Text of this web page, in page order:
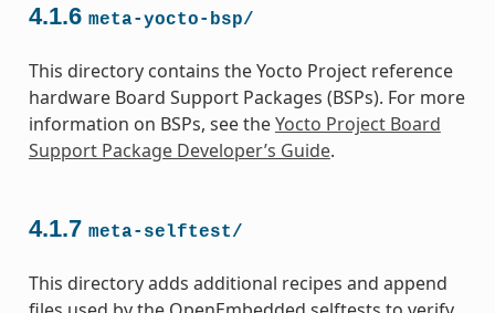
4.1.6 meta-yocto-bsp/
This directory contains the Yocto Project reference
hardware Board Support Packages (BSPs). For more
information on BSPs, see theYocto Project Board
Support Package Developer’s Guide.
4.1.7 meta-selftest/
This directory adds additional recipes and append